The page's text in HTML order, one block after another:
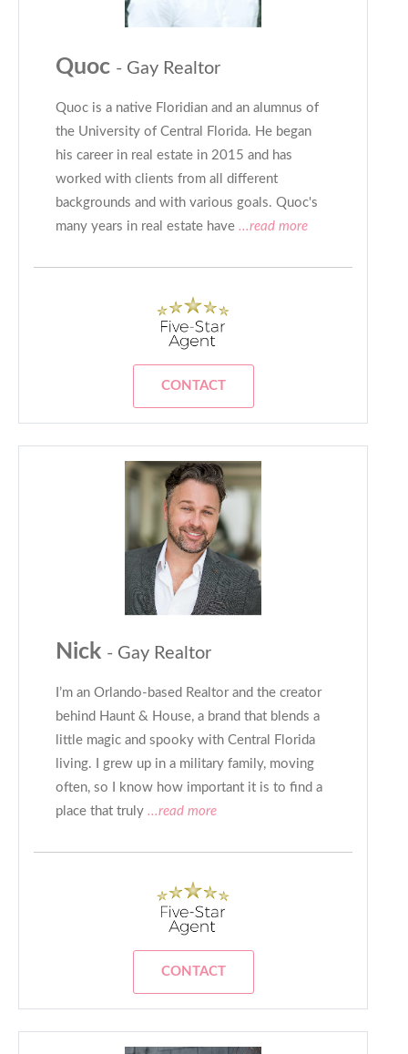
Quoc - Gay Realtor
Quoc is a native Floridian and an alumnus of
the University of Central Florida. He began
his career in real estate in 2015 and has
worked with clients from all different
backgrounds and with various goals. Quoc's
many years in real estate have ...read more
CONTACT
Nick - Gay Realtor
I’m an Orlando-based Realtor and the creator
behind Haunt & House, a brand that blends a
little magic and spooky with Central Florida
living. I grew up in a military family, moving
often, so I know how important it is to find a
place that truly ...read more
CONTACT